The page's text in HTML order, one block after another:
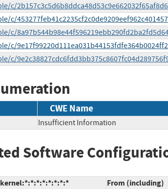
c/
c/453277feb41c2235cf2c0de9209eef962c401457
c/
c/9e17f99220d111ea031b44153fdfe364b0024ff2
c/
CWE Name
Insufficient Information
Software
From (including)